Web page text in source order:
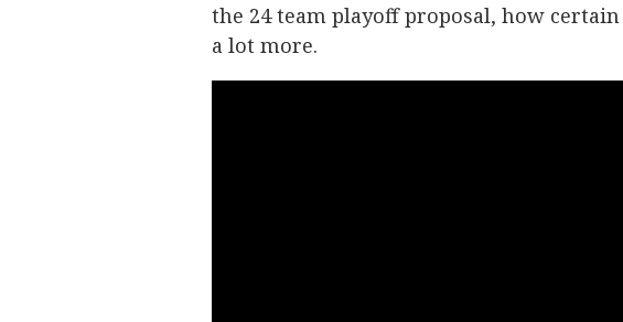
the 24 team playoff proposal, how
a lot more.